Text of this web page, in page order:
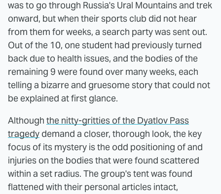
was to go through Russia's Ural Mountains and trek
onward, but when their sports club did not hear
from them for weeks, a search party was sent out.
Out of the 10, one student had previously turned
back due to health issues, and the bodies of the
remaining 9 were found over many weeks, each
telling a bizarre and gruesome story that could not
be explained at first glance.
Although the nitty-gritties of the Dyatlov Pass
tragedy demand a closer, thorough look, the key
focus of its mystery is the odd positioning of and
injuries on the bodies that were found scattered
within a set radius. The group's tent was found
flattened with their personal articles intact,